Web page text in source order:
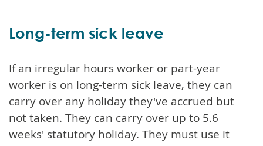
Long-term sick leave
If an irregular hours worker or part-year
worker is on long-term sick leave, they can
carry over any holiday they've accrued but
not taken. They can carry over up to 5.6
weeks' statutory holiday. They must use it